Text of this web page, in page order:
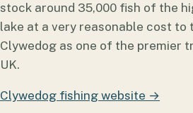
stock around 35,000 fish of the
lake at a very reasonable cost to
Clywedog as one of the premier
UK.
Clywedog fishing website →